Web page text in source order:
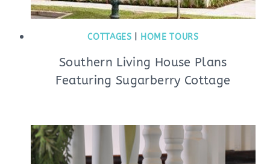
COTTAGES HOME TOURS
Southern Living House Plans
Featuring Sugarberry Cottage